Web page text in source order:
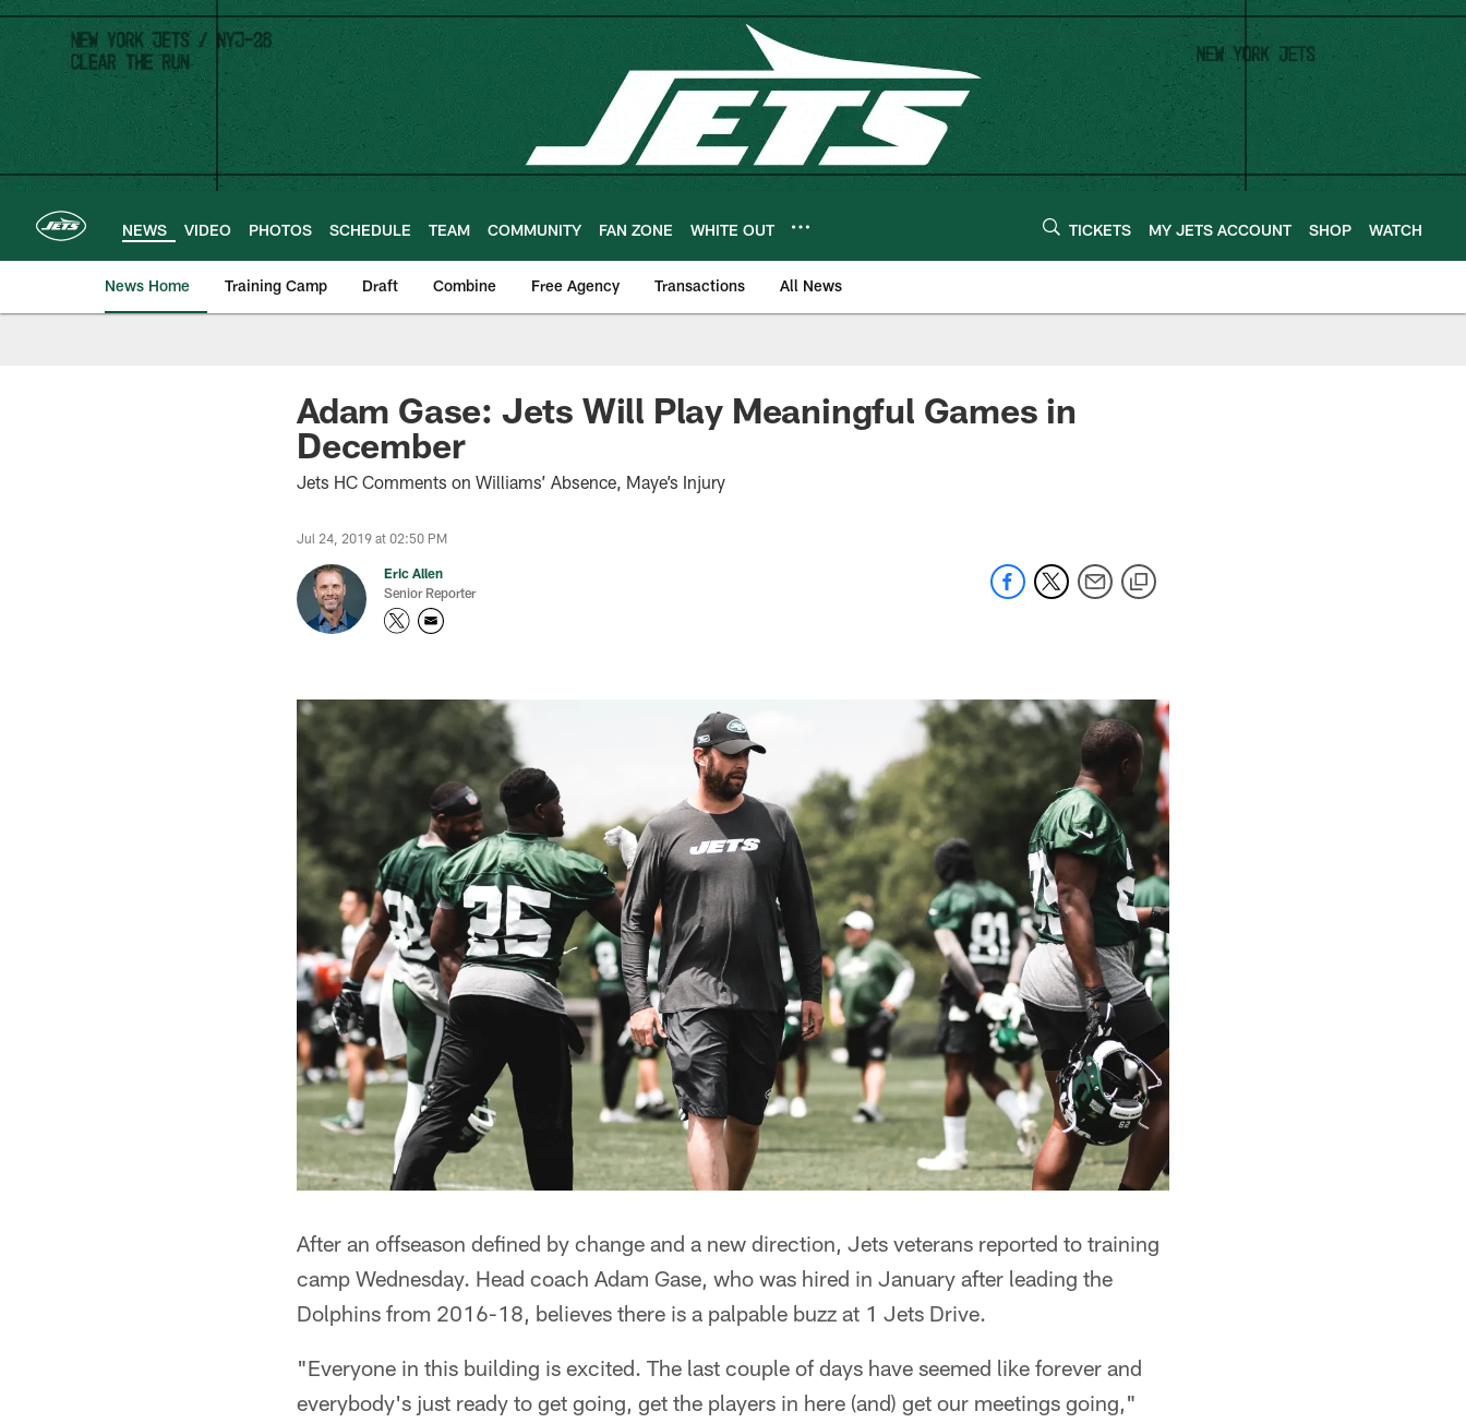
Skip
main
content
NEWS VIDEO PHOTOS SCHEDULE TEAM COMMUNITY FAN ZONE WHITE OUT TICKETS MY JETS ACCOUNT SHOP WATCH
News Home Training Camp Draft Combine Free Agency Transactions All News
Adam Gase: Jets Will Play Meaningful Games in
December
Jets HC Comments on Williams’ Absence, Maye’s Injury
Jul 24, 2019 at 02:50 PM
Eric Allen
Senior Reporter
After an offseason defined by change and a new direction, Jets veterans reported to training
camp Wednesday. Head coach Adam Gase, who was hired in January after leading the
Dolphins from 2016-18, believes there is a palpable buzz at 1 Jets Drive.
"Everyone in this building is excited. The last couple of days have seemed like forever and
everybody's just ready to get going, get the players in here (and) get our meetings going,"